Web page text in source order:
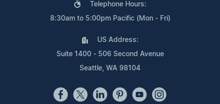
Telephone Hours:
8:30am to 5:00pm Pacific (Mon - Fri)
US Address:
Suite 1400 - 506 Second Avenue
Seattle, WA 98104